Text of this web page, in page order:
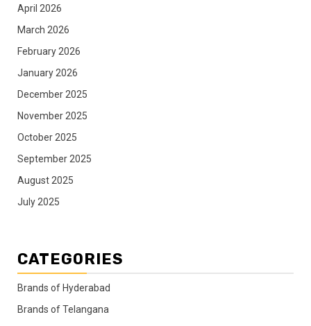
April 2026
March 2026
February 2026
January 2026
December 2025
November 2025
October 2025
September 2025
August 2025
July 2025
CATEGORIES
Brands of Hyderabad
Brands of Telangana